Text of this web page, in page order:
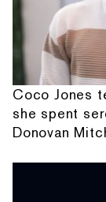
Coco Jones
she spent
Donovan